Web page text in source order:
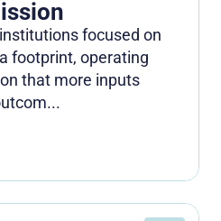
focused on
footprint, operating
that more inputs